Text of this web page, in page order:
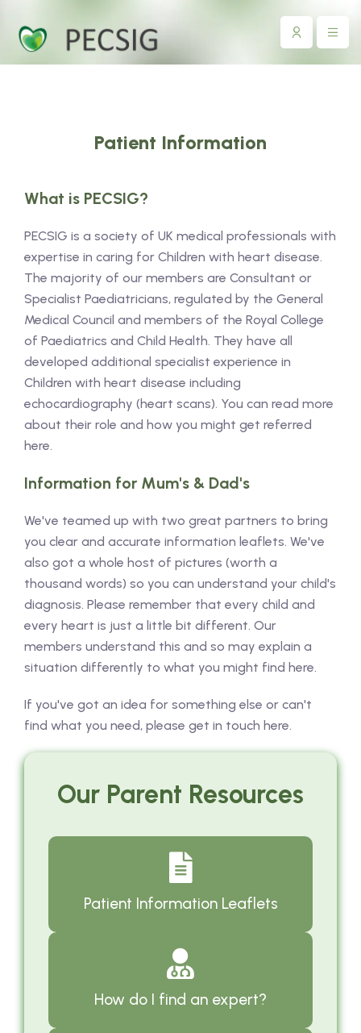
Patient Information
What is PECSIG?
PECSIG is a society of UK medical professionals with
expertise in caring for Children with heart disease.
The majority of our members are Consultant or
Specialist Paediatricians, regulated by the General
Medical Council and members of the Royal College
of Paediatrics and Child Health. They have all
developed additional specialist experience in
Children with heart disease including
echocardiography (heart scans). You can read more
about their role and how you might get referred
here.
Information for Mum's & Dad's
We've teamed up with two great partners to bring
you clear and accurate information leaflets. We've
also got a whole host of pictures (worth a
thousand words) so you can understand your child's
diagnosis. Please remember that every child and
every heart is just a little bit different. Our
members understand this and so may explain a
situation differently to what you might find here.
If you've got an idea for something else or can't
find what you need, please get in touch here.
Our Parent Resources
Patient Information Leaflets
How do I find an expert?